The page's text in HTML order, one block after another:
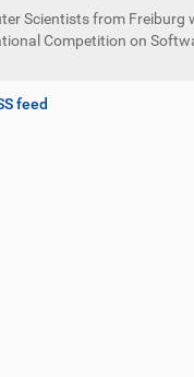
Scientists from Freiburg
Competition on
feed